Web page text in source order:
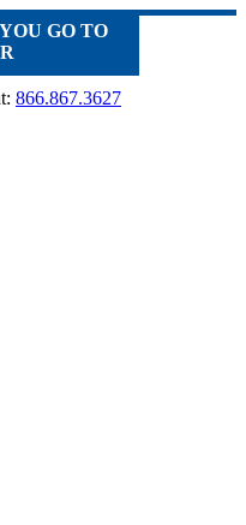
GO TO
866.867.3627